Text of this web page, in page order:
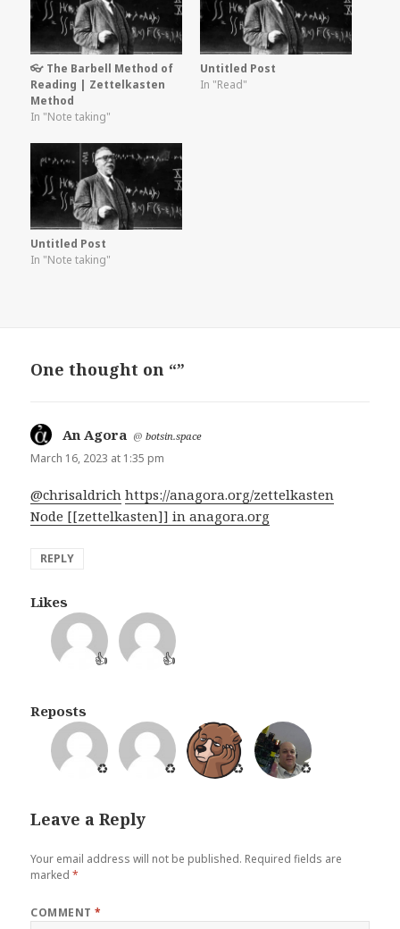
👓 The Barbell Method of
Reading | Zettelkasten
Method
In "Note taking"
Untitled Post
In "Read"
Untitled Post
In "Note taking"
One thought on “”
An Agora says:
@botsin.space
March 16, 2023 at 1:35 pm
@chrisaldrich https://anagora.org/zettelkasten
Node [[zettelkasten]] in anagora.org
REPLY
Likes
👍 👍
Reposts
♻️ ♻️ ♻️ ♻️
Leave a Reply
Your email address will not be published. Required fields are
marked*
COMMENT*